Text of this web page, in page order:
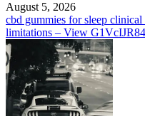
August 5, 2026
cbd gummies for sleep
limitations – View G1VcIJR84